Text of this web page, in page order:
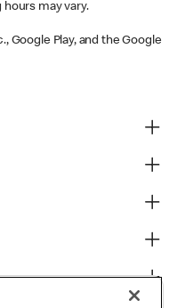
may vary.
Google Play, and the Google